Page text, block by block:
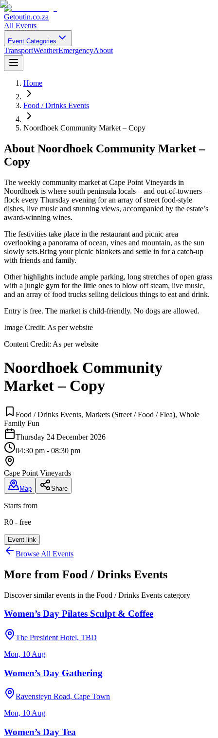
Getoutin.co.za
All Events
Event Categories
TransportWeatherEmergencyAbout
Home
Food / Drinks Events
Noordhoek Community Market – Copy
About Noordhoek Community Market –
Copy
The weekly community market at Cape Point Vineyards in
Noordhoek is where south peninsula locals – and out-of-towners –
flock every Thursday evening for an array of street food-style
dishes, live music and stunning views, accompanied by the estate’s
award-winning wines.
The festivities take place in the restaurant and picnic area
overlooking a panorama of ocean, vines and mountain, as the sun
slowly sets.Bring your picnic blankets and settle in for a catch-up
with friends and family.
Other highlights include ample parking, long stretches of open grass
with a jungle gym for the little ones to blow off steam, live music,
and an array of food trucks selling delicious things to eat and drink.
Entry is free. The market is child-friendly. No dogs are allowed.
Image Credit: As per website
Content Credit: As per website
Noordhoek Community
Market – Copy
Food / Drinks Events, Markets (Street / Food / Flea), Whole
Family Fun
Thursday 24 December 2026
04:30 pm - 08:30 pm
Cape Point Vineyards
Map Share
Starts from
R0 - free
Event link
Browse All Events
More from Food / Drinks Events
Discover similar events in the Food / Drinks Events category
Women’s Day Pilates Sculpt & Coffee
The President Hotel, TBD
Mon, 10 Aug
Women’s Day Gathering
Ravensteyn Road, Cape Town
Mon, 10 Aug
Women’s Day Tea